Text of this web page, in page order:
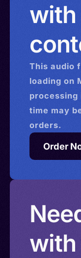
This audio
loading on
processing
time may
orders.
Order